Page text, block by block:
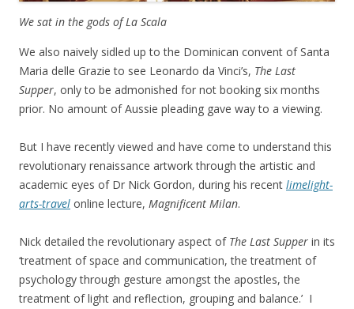
We sat in the gods of La Scala
We also naively sidled up to the Dominican convent of Santa
Maria delle Grazie to see Leonardo da Vinci’s, The Last
Supper, only to be admonished for not booking six months
prior. No amount of Aussie pleading gave way to a viewing.
But I have recently viewed and have come to understand this
revolutionary renaissance artwork through the artistic and
academic eyes of Dr Nick Gordon, during his recent limelight-
arts-travel online lecture, Magnificent Milan.
Nick detailed the revolutionary aspect of The Last Supper in its
‘treatment of space and communication, the treatment of
psychology through gesture amongst the apostles, the
treatment of light and reflection, grouping and balance.’ I